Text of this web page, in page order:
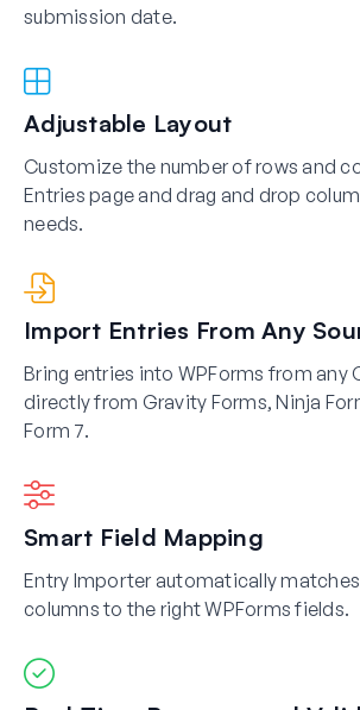
submission date.
Adjustable Layout
Customize the number of rows and
Entries page and drag and drop
needs.
Import Entries From Any
Bring entries into WPForms from any
directly from Gravity Forms, Ninja
Form 7.
Smart Field Mapping
Entry Importer automatically
columns to the right WPForms fields.